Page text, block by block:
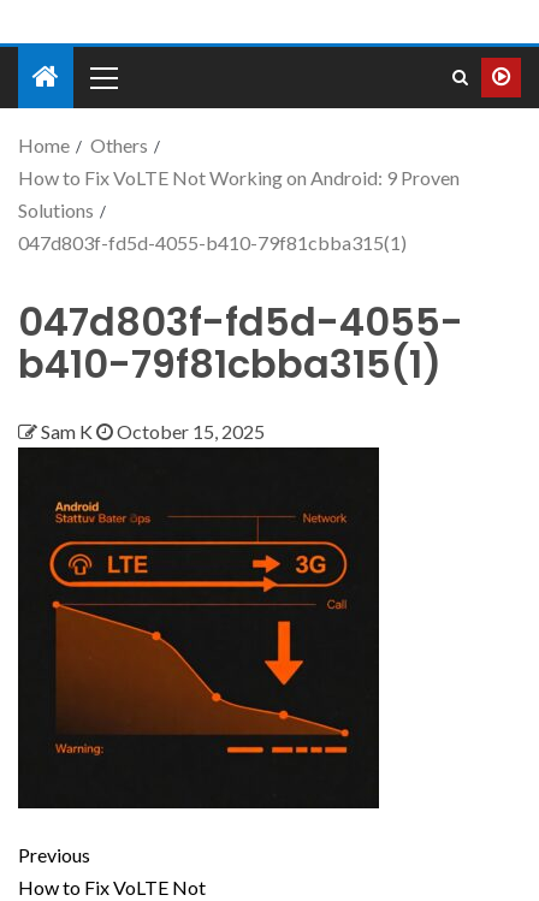
Home
Others
How to Fix VoLTE Not Working on Android: 9 Proven
Solutions
047d803f-fd5d-4055-b410-79f81cbba315(1)
047d803f-fd5d-4055-
b410-79f81cbba315(1)
Sam K October 15, 2025
Previous
How to Fix VoLTE Not